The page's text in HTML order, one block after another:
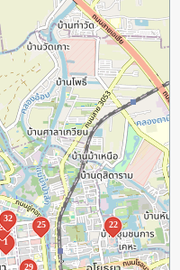
1
22
25
29
32